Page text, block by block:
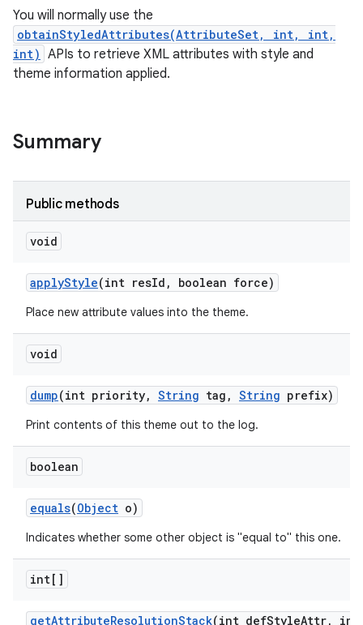
You will normally use the
obtainStyledAttributes(AttributeSet, int, int,
int) APIs to retrieve XML attributes with style and
theme information applied.
Summary
Public methods
void
applyStyle(int resId , boolean force)
Place new attribute values into the theme.
void
dump(int priority, String tag , String prefix)
Print contents of this theme out to the log.
boolean
equals(Object o)
Indicates whether some other object is "equal to" this one.
int[]
getAttributeResolutionStack(int defStyleAttr,
int